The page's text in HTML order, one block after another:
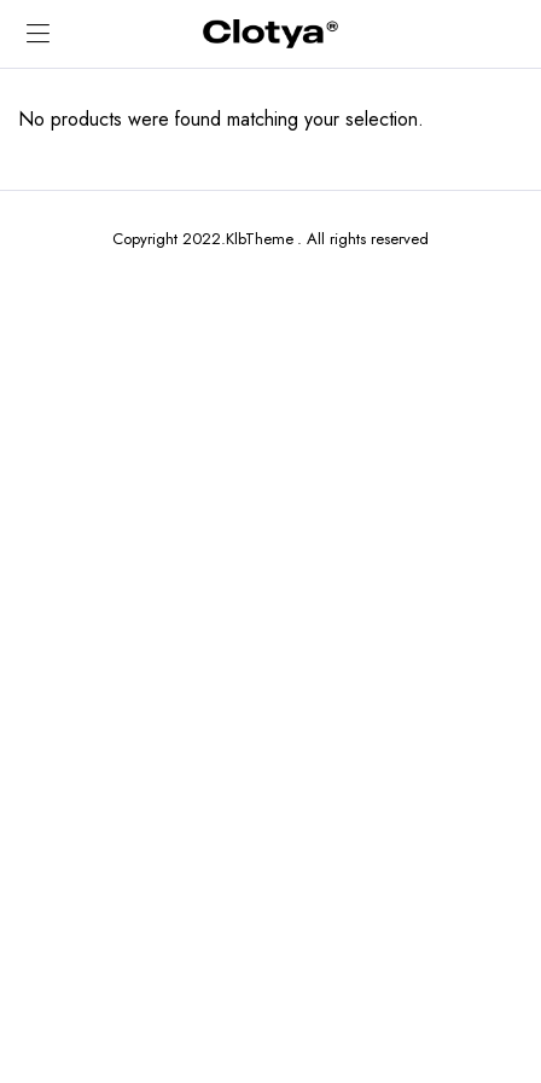
No products were found matching your selection.
Copyright 2022.KlbTheme . All rights reserved